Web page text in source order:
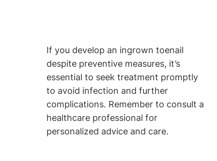
If you develop an ingrown toenail
despite preventive measures, it’s
essential to seek treatment promptly
to avoid infection and further
complications. Remember to consult a
healthcare professional for
personalized advice and care.